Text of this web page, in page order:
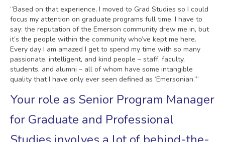
“Based on that experience, I moved to Grad Studies so I could
focus my attention on graduate programs full time. I have to
say: the reputation of the Emerson community drew me in, but
it’s the people within the community who’ve kept me here.
Every day I am amazed I get to spend my time with so many
passionate, intelligent, and kind people – staff, faculty,
students, and alumni – all of whom have some intangible
quality that I have only ever seen defined as ‘Emersonian.’”
Your role as Senior Program Manager
for Graduate and Professional